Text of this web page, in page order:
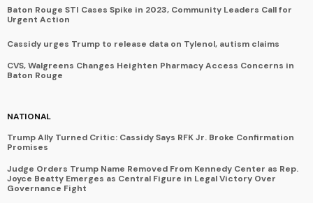
Baton Rouge STI Cases Spike in 2023, Community Leaders Call for
Urgent Action
Cassidy urges Trump to release data on Tylenol, autism claims
CVS, Walgreens Changes Heighten Pharmacy Access Concerns in
Baton Rouge
NATIONAL
Trump Ally Turned Critic: Cassidy Says RFK Jr. Broke Confirmation
Promises
Judge Orders Trump Name Removed From Kennedy Center as Rep.
Joyce Beatty Emerges as Central Figure in Legal Victory Over
Governance Fight